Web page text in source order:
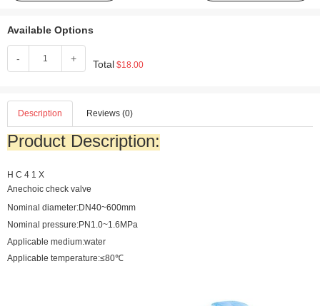
Available Options
- + Total $18.00
Description Reviews (0)
Product Description:
H C 4 1 X
Anechoic check valve
Nominal diameter:DN40~600mm
Nominal pressure:PN1.0~1.6MPa
Applicable medium:water
Applicable temperature:≤80℃